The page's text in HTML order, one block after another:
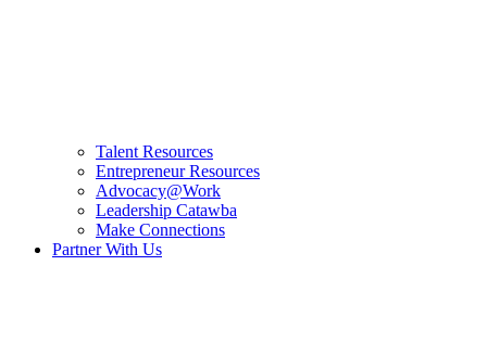
Talent Resources
Entrepreneur Resources
Advocacy@Work
Leadership Catawba
Make Connections
Partner With Us